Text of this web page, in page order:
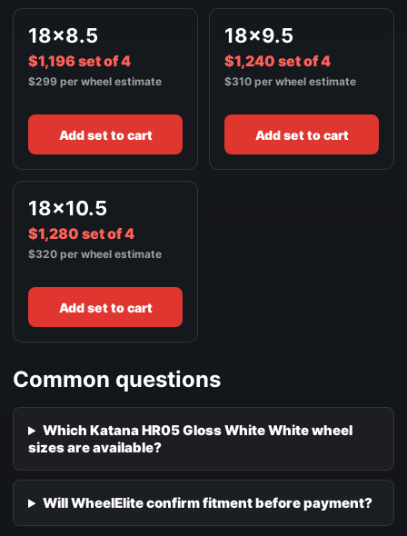
18x8.5
$1,196 set of 4
$299 per wheel estimate
Add set to cart
18x9.5
$1,240 set of 4
$310 per wheel estimate
Add set to cart
18x10.5
$1,280 set of 4
$320 per wheel estimate
Add set to cart
Common questions
Which Katana HR05 Gloss White White wheel
sizes are available?
Will WheelElite confirm fitment before payment?